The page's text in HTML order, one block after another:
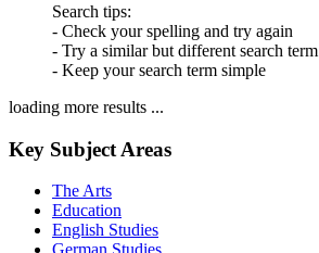
Search tips:
- Check your spelling and try again
- Try a similar but different search term
- Keep your search term simple
loading more results ...
Key Subject Areas
The Arts
Education
English Studies